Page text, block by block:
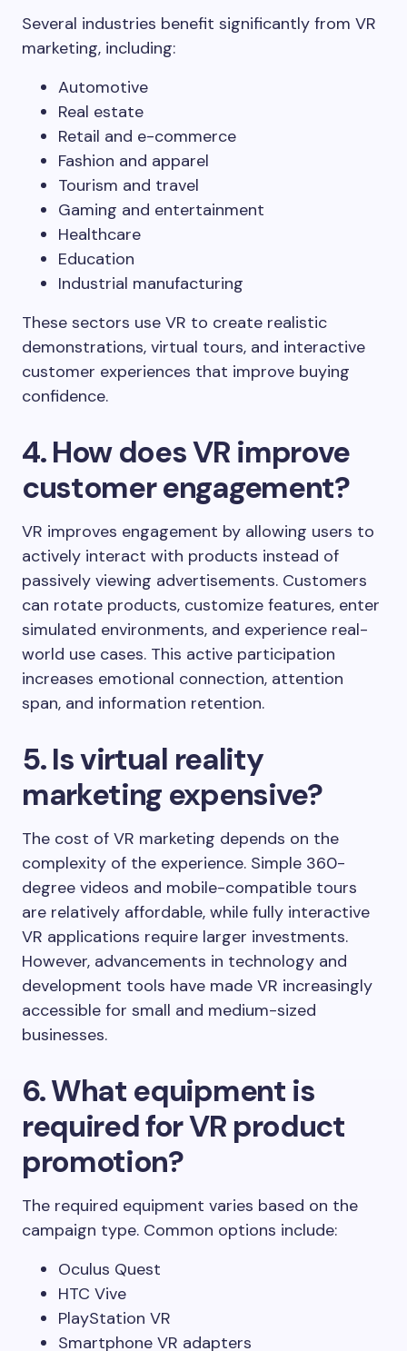
Several industries benefit significantly from VR
marketing, including:
Automotive
Real estate
Retail and e-commerce
Fashion and apparel
Tourism and travel
Gaming and entertainment
Healthcare
Education
Industrial manufacturing
These sectors use VR to create realistic
demonstrations, virtual tours, and interactive
customer experiences that improve buying
confidence.
4. How does VR improve
customer engagement?
VR improves engagement by allowing users to
actively interact with products instead of
passively viewing advertisements. Customers
can rotate products, customize features, enter
simulated environments, and experience real-
world use cases. This active participation
increases emotional connection, attention
span, and information retention.
5. Is virtual reality
marketing expensive?
The cost of VR marketing depends on the
complexity of the experience. Simple 360-
degree videos and mobile-compatible tours
are relatively affordable, while fully interactive
VR applications require larger investments.
However, advancements in technology and
development tools have made VR increasingly
accessible for small and medium-sized
businesses.
6. What equipment is
required for VR product
promotion?
The required equipment varies based on the
campaign type. Common options include:
Oculus Quest
HTC Vive
PlayStation VR
Smartphone VR adapters